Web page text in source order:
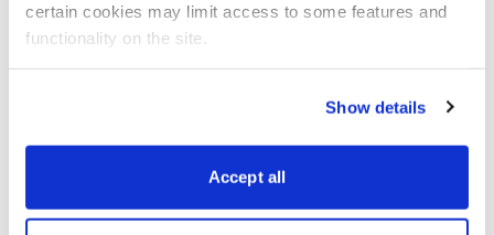
certain cookies may limit access to some features and
functionality on the site.
Show details
Accept all
projections by 25%, from $0.73 to $0.58. As it stands,
Dollar Tree is expected to see its third-quarter earnings
to release its third-quarter results in mid-November, and
I want to unload this stock before then. Sell DLTR.
Louis Navellier, Blue Chip Growth,
www.bluechipgrowth.com, 800-718-8289, November